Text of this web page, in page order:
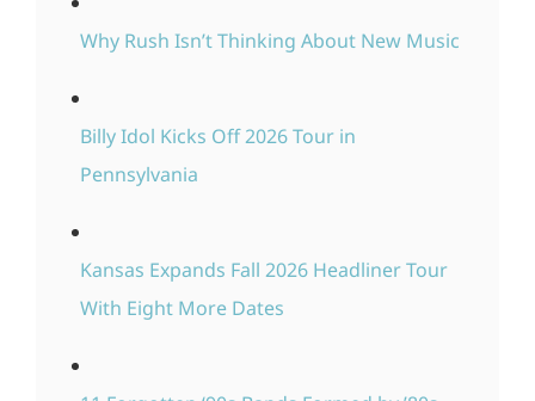
Why Rush Isn’t Thinking About New Music
Billy Idol Kicks Off 2026 Tour in
Pennsylvania
Kansas Expands Fall 2026 Headliner Tour
With Eight More Dates